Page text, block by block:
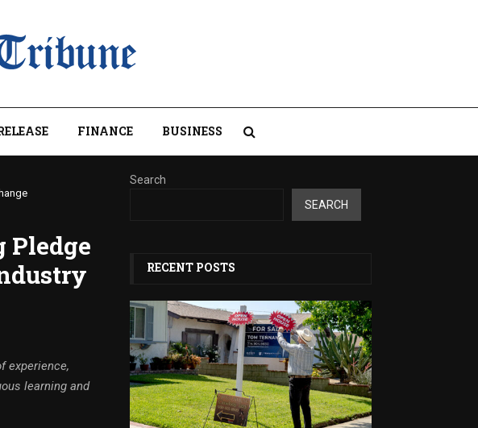
FINANCE BUSINESS
Pledge
experience,
learning and
Search
SEARCH
RECENT POSTS